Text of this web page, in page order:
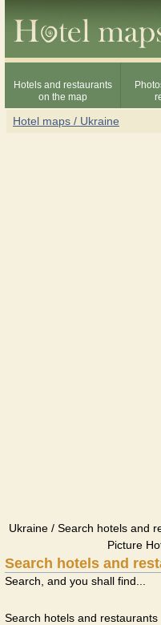
Hotels and restaurants
on the map
Hotel maps / Ukraine
Ukraine / Search hotels and
Picture
Search hotels and
Search, and you shall find...
Search hotels and restaurants